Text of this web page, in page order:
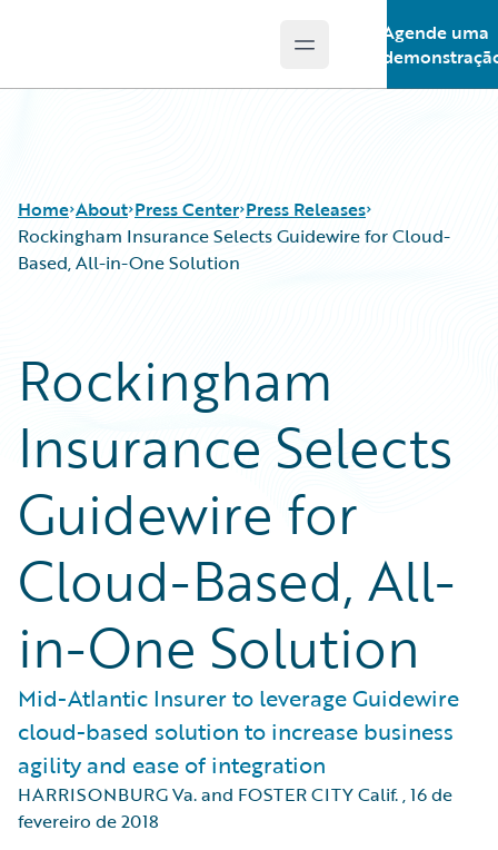
Open main menu
Agende uma
Home About Press Center Press Releases
Rockingham Insurance Selects Guidewire for Cloud-
Based, All-in-One Solution
Rockingham
Insurance Selects
Guidewire for
Cloud-Based, All-
in-One Solution
Mid-Atlantic Insurer to leverage Guidewire
cloud-based solution to increase business
agility and ease of integration
HARRISONBURG Va. and FOSTER CITY Calif.,16 de
fevereiro de 2018